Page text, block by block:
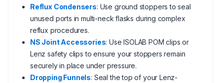
Reflux Condensers: Use ground stoppers to seal
unused ports in multi-neck flasks during complex
reflux procedures.
NS Joint Accessories: Use ISOLAB POM clips or
Lenz safety clips to ensure your stoppers remain
securely in place under pressure.
Dropping Funnels: Seal the top of your Lenz-